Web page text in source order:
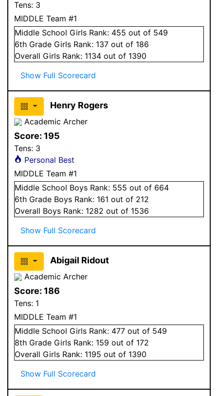
Tens: 3
MIDDLE Team #1
Middle School Girls Rank: 455 out of 549
6th Grade Girls Rank: 137 out of 186
Overall Girls Rank: 1134 out of 1390
Show Full Scorecard
Henry Rogers
Academic Archer
Score: 195
Tens: 3
Personal Best
MIDDLE Team #1
Middle School Boys Rank: 555 out of 664
6th Grade Boys Rank: 161 out of 212
Overall Boys Rank: 1282 out of 1536
Show Full Scorecard
Abigail Ridout
Academic Archer
Score: 186
Tens: 1
MIDDLE Team #1
Middle School Girls Rank: 477 out of 549
8th Grade Girls Rank: 159 out of 172
Overall Girls Rank: 1195 out of 1390
Show Full Scorecard